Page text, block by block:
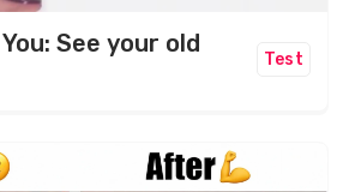
See your old
Test